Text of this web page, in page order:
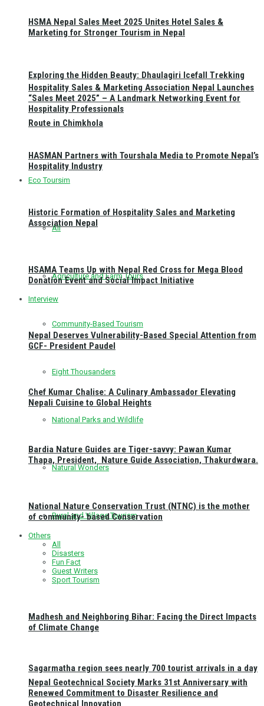
Exploring the Hidden Beauty: Dhaulagiri Icefall Trekking
Route in Chimkhola
Eco Toursim
All
Agriculture and Farm Tours
Community-Based Tourism
Eight Thousanders
National Parks and Wildlife
Natural Wonders
Rural and Village Tourism
Sagarmatha region sees nearly 700 tourist arrivals in a day
HSMA Nepal Sales Meet 2025 Unites Hotel Sales &
Marketing for Stronger Tourism in Nepal
Hospitality Sales & Marketing Association Nepal Launches
“Sales Meet 2025” – A Landmark Networking Event for
Hospitality Professionals
HASMAN Partners with Tourshala Media to Promote Nepal’s
Hospitality Industry
Historic Formation of Hospitality Sales and Marketing
Association Nepal
HSAMA Teams Up with Nepal Red Cross for Mega Blood
Donation Event and Social Impact Initiative
Interview
Nepal Deserves Vulnerability-Based Special Attention from
GCF- President Paudel
Chef Kumar Chalise: A Culinary Ambassador Elevating
Nepali Cuisine to Global Heights
Bardia Nature Guides are Tiger-savvy: Pawan Kumar
Thapa, President, Nature Guide Association, Thakurdwara.
National Nature Conservation Trust (NTNC) is the mother
of community- based Conservation
Others
All
Disasters
Fun Fact
Guest Writers
Sport Tourism
Madhesh and Neighboring Bihar: Facing the Direct Impacts
of Climate Change
Nepal Geotechnical Society Marks 31st Anniversary with
Renewed Commitment to Disaster Resilience and
Geotechnical Innovation